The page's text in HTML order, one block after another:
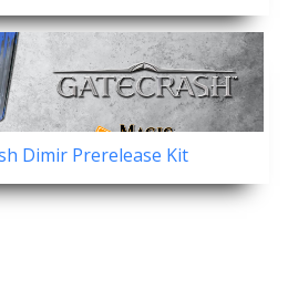
Dimir Prerelease Kit